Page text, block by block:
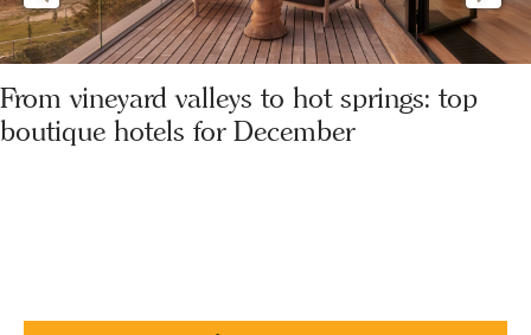
From vineyard valleys to hot springs: top
boutique hotels for December